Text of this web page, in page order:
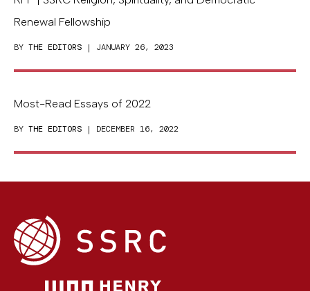
Renewal Fellowship
BY THE EDITORS | JANUARY 26, 2023
Most-Read Essays of 2022
BY THE EDITORS | DECEMBER 16, 2022